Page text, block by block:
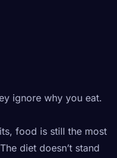
ignore why you eat.
food is still the most
diet doesn’t stand